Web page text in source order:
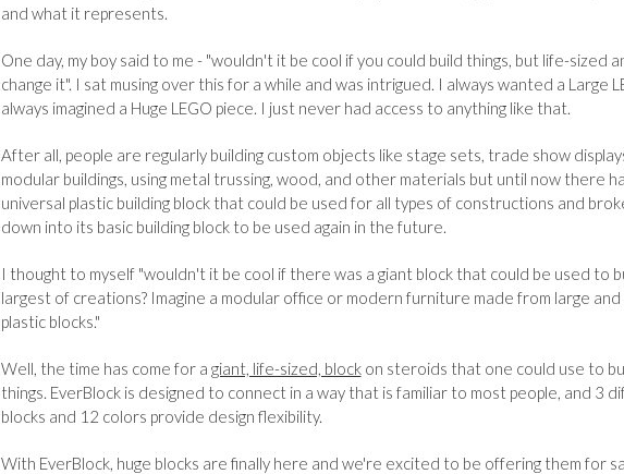
and what it represents.
One day, my boy said to me - "wouldn't it be cool if you could build things, but life-sized
change it". I sat musing over this for a while and was intrigued. I always wanted a Large
always imagined a Huge LEGO piece. I just never had access to anything like that.
After all, people are regularly building custom objects like stage sets, trade show
modular buildings, using metal trussing, wood, and other materials but until now there
universal plastic building block that could be used for all types of constructions and
down into its basic building block to be used again in the future.
I thought to myself "wouldn't it be cool if there was a giant block that could be used to
largest of creations? Imagine a modular office or modern furniture made from large
plastic blocks."
Well, the time has come for a giant, life-sized, blockon steroids that one could use to
things. EverBlock is designed to connect in a way that is familiar to most people, and 3
blocks and 12 colors provide design flexibility.
With EverBlock, huge blocks are finally here and we're excited to be offering them for